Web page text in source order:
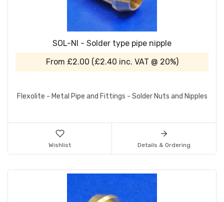
SOL-NI - Solder type pipe nipple
From £2.00 (£2.40 inc. VAT @ 20%)
Flexolite - Metal Pipe and Fittings - Solder Nuts and Nipples
Wishlist Details & Ordering